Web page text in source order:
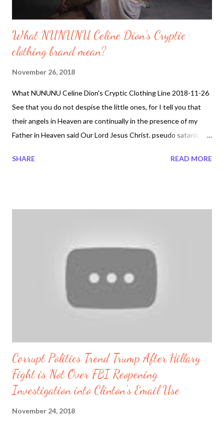
What NUNUNU Celine Dion's Cryptic
clothing brand mean?
November 26, 2018
What NUNUNU Celine Dion's Cryptic Clothing Line 2018-11-26
See that you do not despise the little ones, for I tell you that
their angels in Heaven are continually in the presence of my
Father in Heaven said Our Lord Jesus Christ. pseudo satanic
understands. Satanic Occult Symbolism and Mythology The
megatrndzpublish@gmail.com and follow or send her a message
at Veronica Davis on Twitter below or Facebook Lost in Time
society There is an ancient belief in ancient Egyptian that if a
name of a certain Pharaoh or person was repeated enough
times after death they would come back in life. This all to put ...
SHARE READ MORE
Corrupt Politics Trend Trump After Hillary
Fight is Not Over FBI Reopening
Investigation into Clinton's Email Use
November 24, 2018